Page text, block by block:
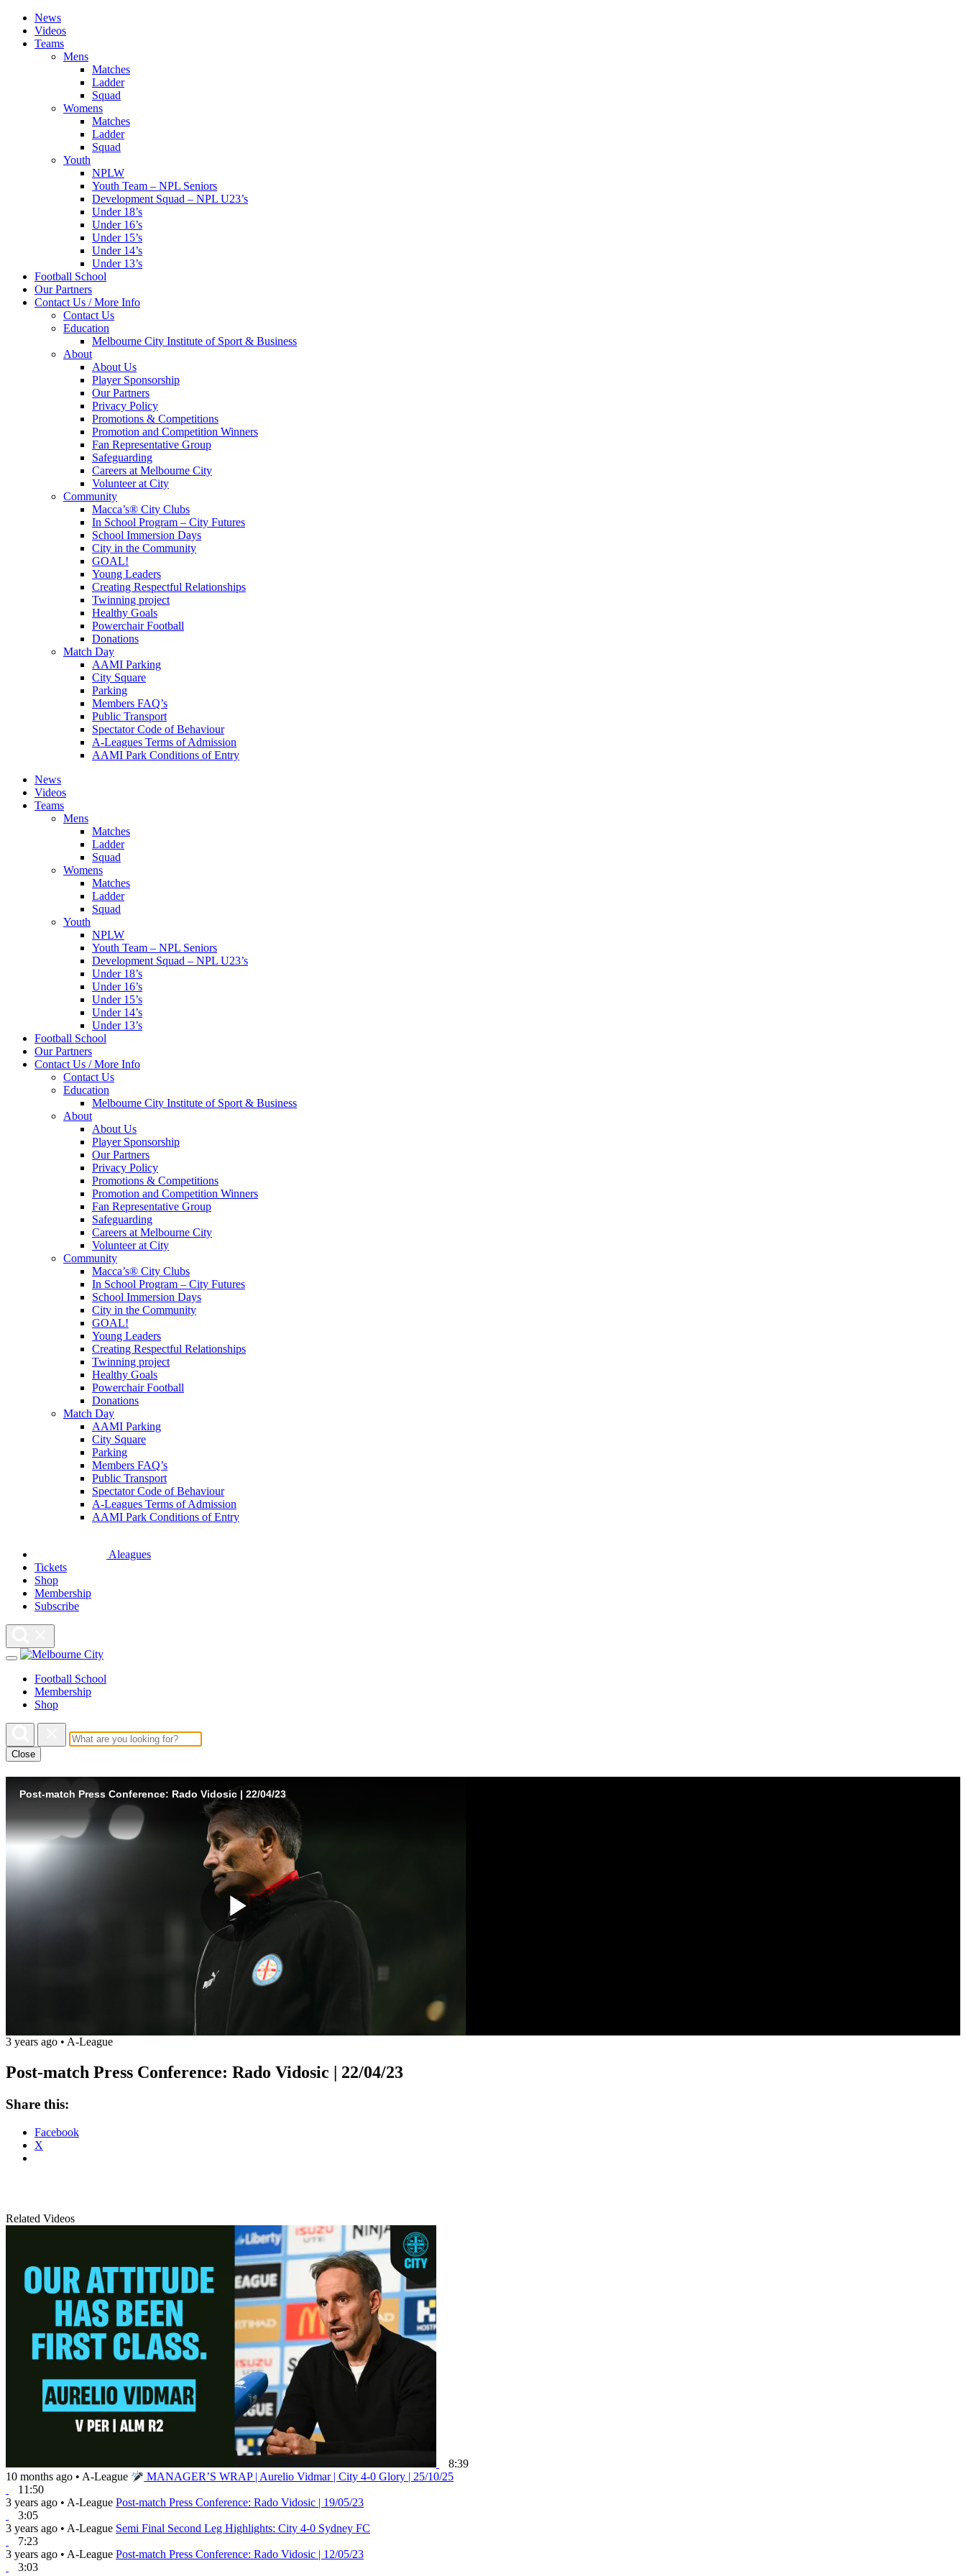
News
Videos
Teams
Mens
Matches
Ladder
Squad
Womens
Matches
Ladder
Squad
Youth
NPLW
Youth Team – NPL Seniors
Development Squad – NPL U23’s
Under 18’s
Under 16’s
Under 15’s
Under 14’s
Under 13’s
Football School
Our Partners
Contact Us / More Info
Contact Us
Education
Melbourne City Institute of Sport & Business
About
About Us
Player Sponsorship
Our Partners
Privacy Policy
Promotions & Competitions
Promotion and Competition Winners
Fan Representative Group
Safeguarding
Careers at Melbourne City
Volunteer at City
Community
Macca’s® City Clubs
In School Program – City Futures
School Immersion Days
City in the Community
GOAL!
Young Leaders
Creating Respectful Relationships
Twinning project
Healthy Goals
Powerchair Football
Donations
Match Day
AAMI Parking
City Square
Parking
Members FAQ’s
Public Transport
Spectator Code of Behaviour
A-Leagues Terms of Admission
AAMI Park Conditions of Entry
News
Videos
Teams
Mens
Matches
Ladder
Squad
Womens
Matches
Ladder
Squad
Youth
NPLW
Youth Team – NPL Seniors
Development Squad – NPL U23’s
Under 18’s
Under 16’s
Under 15’s
Under 14’s
Under 13’s
Football School
Our Partners
Contact Us / More Info
Contact Us
Education
Melbourne City Institute of Sport & Business
About
About Us
Player Sponsorship
Our Partners
Privacy Policy
Promotions & Competitions
Promotion and Competition Winners
Fan Representative Group
Safeguarding
Careers at Melbourne City
Volunteer at City
Community
Macca’s® City Clubs
In School Program – City Futures
School Immersion Days
City in the Community
GOAL!
Young Leaders
Creating Respectful Relationships
Twinning project
Healthy Goals
Powerchair Football
Donations
Match Day
AAMI Parking
City Square
Parking
Members FAQ’s
Public Transport
Spectator Code of Behaviour
A-Leagues Terms of Admission
AAMI Park Conditions of Entry
Aleagues
Tickets
Shop
Membership
Subscribe
Football School
Membership
Shop
Close
Post-match Press Conference: Rado Vidosic | 22/04/23
Play
3 years ago • A-League
Post-match Press Conference: Rado Vidosic | 22/04/23
Share this:
Facebook
X
Related Videos
8:39
10 months ago • A-League
MANAGER’S WRAP | Aurelio Vidmar | City 4-0 Glory | 25/10/25
11:50
3 years ago • A-League Post-match Press Conference: Rado Vidosic | 19/05/23
3:05
3 years ago • A-League Semi Final Second Leg Highlights: City 4-0 Sydney FC
7:23
3 years ago • A-League Post-match Press Conference: Rado Vidosic | 12/05/23
3:03